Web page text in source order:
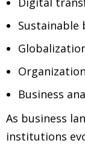
Sustainable
Business
As business
institutions